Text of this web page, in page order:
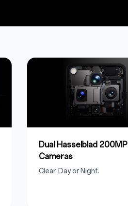
Dual Hasselblad 200MP
Cameras
Clear. Day or Night.